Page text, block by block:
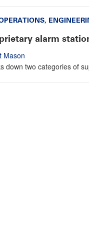
,
alarm
Mason
down two categories of